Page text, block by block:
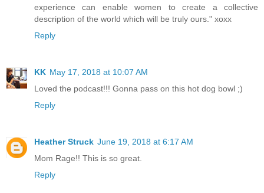
experience can enable women to create a collective
description of the world which will be truly ours." xoxx
Reply
KK May 17, 2018 at 10:07 AM
Loved the podcast!!! Gonna pass on this hot dog bowl ;)
Reply
Heather Struck June 19, 2018 at 6:17 AM
Mom Rage!! This is so great.
Reply